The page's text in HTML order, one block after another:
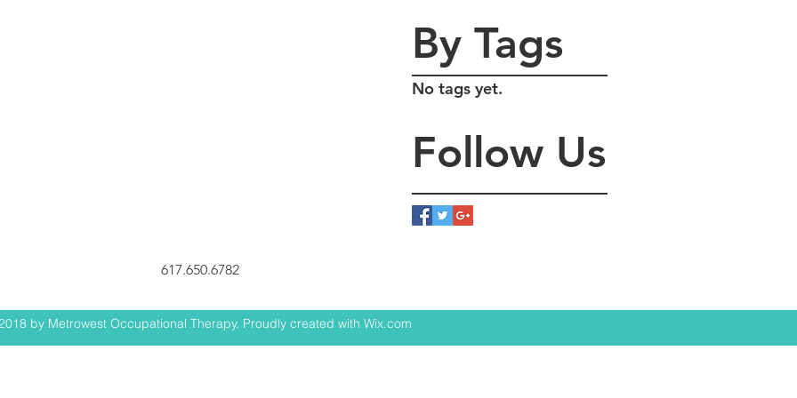
By Tags
No tags yet.
Follow Us
617.650.6782
by Metrowest Occupational Therapy. Proudly created with Wix.com